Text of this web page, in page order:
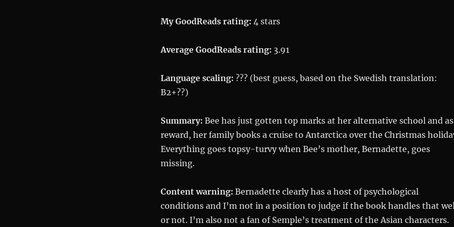
My GoodReads rating: 4 stars
Average GoodReads rating: 3.91
Language scaling: ??? (best guess, based on the Swedish translation:
B2+??)
Summary: Bee has just gotten top marks at her alternative school and
reward, her family books a cruise to Antarctica over the Christmas
Everything goes topsy-turvy when Bee’s mother, Bernadette, goes
missing.
Content warning: Bernadette clearly has a host of psychological
conditions and I’m not in a position to judge if the book handles that
or not. I’m also not a fan of Semple’s treatment of the Asian characters.